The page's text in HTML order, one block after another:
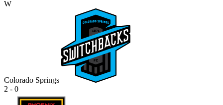
W
Colorado Springs
2 - 0